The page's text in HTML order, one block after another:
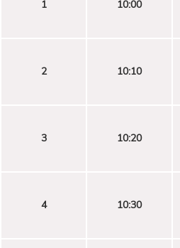
1 10:00
2 10:10
3 10:20
4 10:30